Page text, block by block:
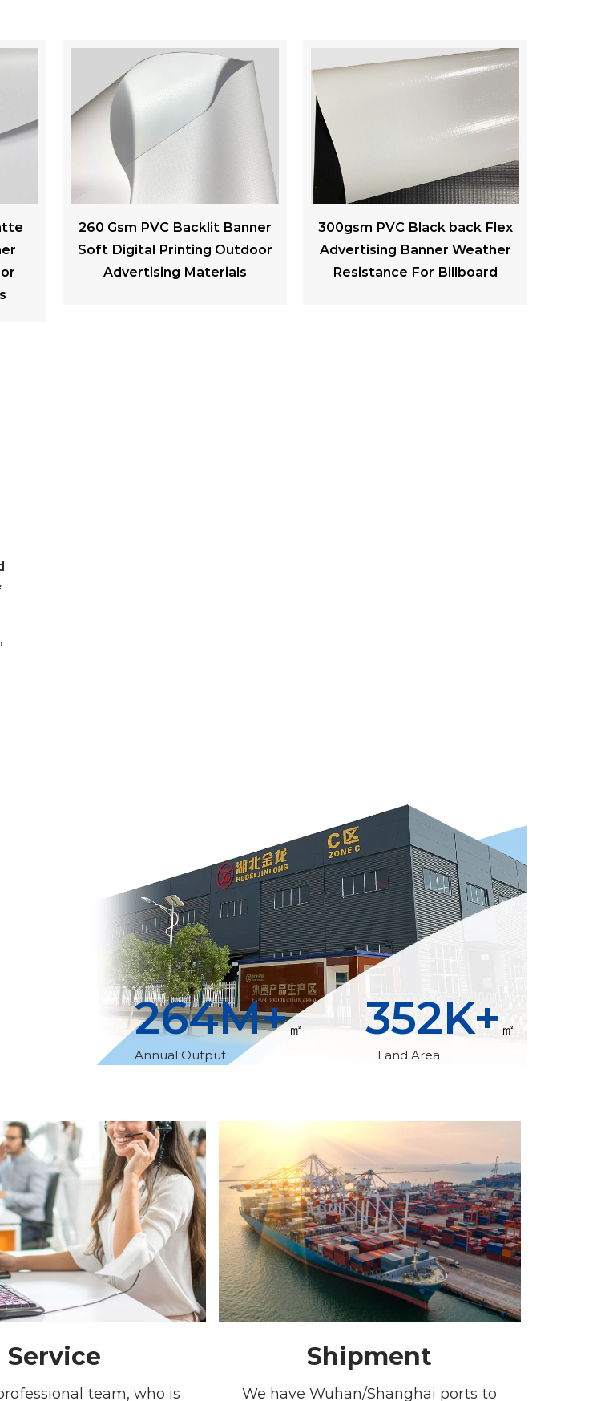
300gsm PVC Black back Flex
Advertising Banner Weather
Resistance For Billboard
220gsm Frontlit PVC Flex
Banner Printable Advertising
Banners PVC Mesh Raw
300M+㎡
Annual Output
400K+ ㎡
Land Area
Service
team, who is
Shipment
We have Wuhan/Shanghai ports to